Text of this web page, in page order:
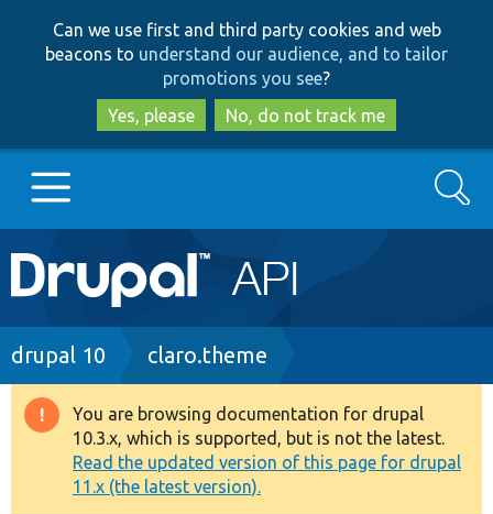
to
main
content
to
search
Can we use first and third party cookies and web
beacons to understand our audience, and to tailor
promotions you see?
Yes, please
No, do not track me
Main
navigation
Go to Drupal.org
Drupal 8+
Other projects
Search
Breadcrumb
drupal 10 claro.theme
Warning
message
You are browsing documentation for drupal
10.3.x, which is supported, but is not the latest.
Read the updated version of this page for drupal
11.x (the latest version).